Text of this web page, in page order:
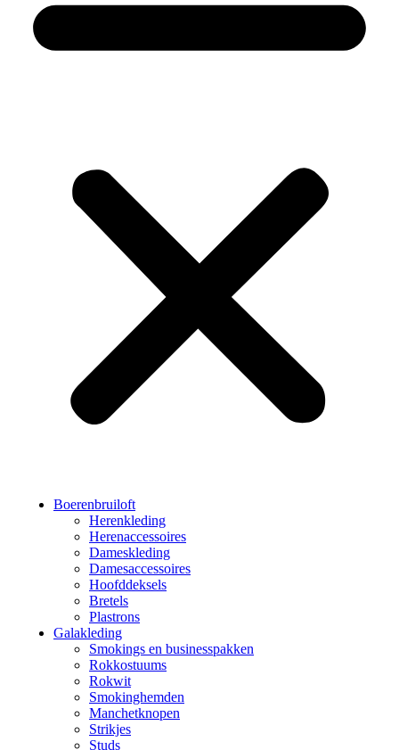
Boerenbruiloft
Herenkleding
Herenaccessoires
Dameskleding
Damesaccessoires
Hoofddeksels
Bretels
Plastrons
Galakleding
Smokings en businesspakken
Rokkostuums
Rokwit
Smokinghemden
Manchetknopen
Strikjes
Studs